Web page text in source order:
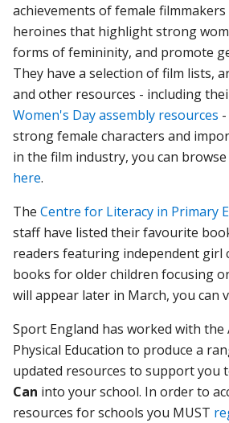
achievements of female
heroines that highlight strong
forms of femininity, and promote
They have a selection of film lists,
and other resources - including
Women's Day assembly resources
strong female characters and
in the film industry, you can
here.
The Centre for Literacy in Primary
staff have listed their favourite
readers featuring independent girl
books for older children focusing
will appear later in March, you can
Sport England has worked with
Physical Education to produce a
updated resources to support you
Can into your school. In order to
resources for schools you MUST